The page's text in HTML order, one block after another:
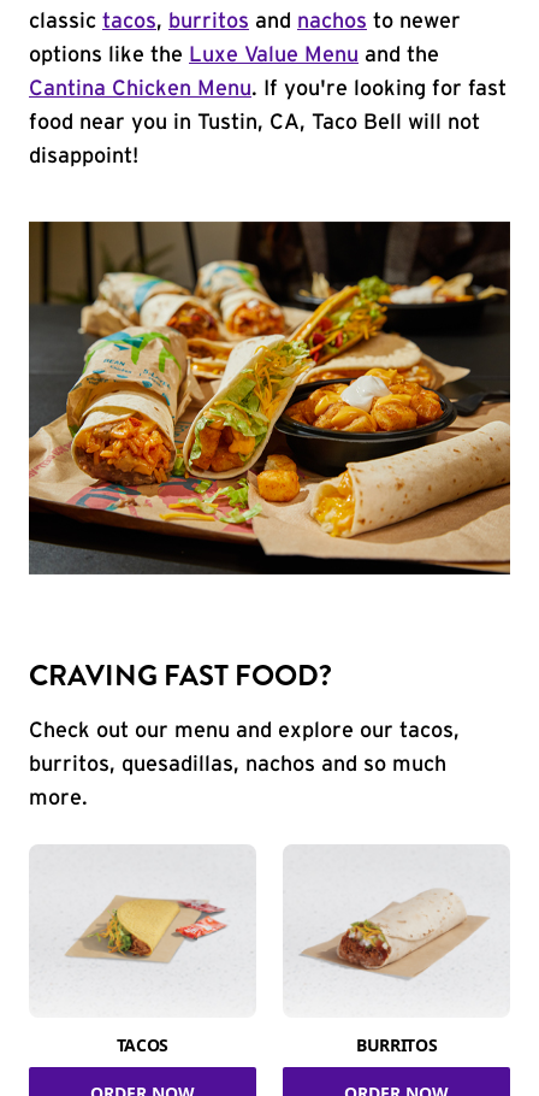
classic tacos, burritos and nachos to newer
options like the Luxe Value Menu and the
Cantina Chicken Menu. If you're looking for fast
food near you in Tustin, CA, Taco Bell will not
disappoint!
CRAVING FAST FOOD?
Check out our menu and explore our tacos,
burritos, quesadillas, nachos and so much
more.
TACOS BURRITOS